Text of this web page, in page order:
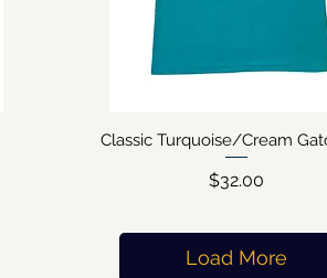
Quick View
Classic Turquoise/Cream
Price
$32.00
Load More